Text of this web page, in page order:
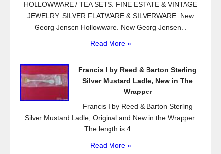
HOLLOWWARE / TEA SETS. FINE ESTATE & VINTAGE
JEWELRY. SILVER FLATWARE & SILVERWARE. New
Georg Jensen Hollowware. New Georg Jensen...
Read More »
Francis I by Reed & Barton Sterling
Silver Mustard Ladle, New in The
Wrapper
Francis I by Reed & Barton Sterling
Silver Mustard Ladle, Original and New in the Wrapper.
The length is 4...
Read More »